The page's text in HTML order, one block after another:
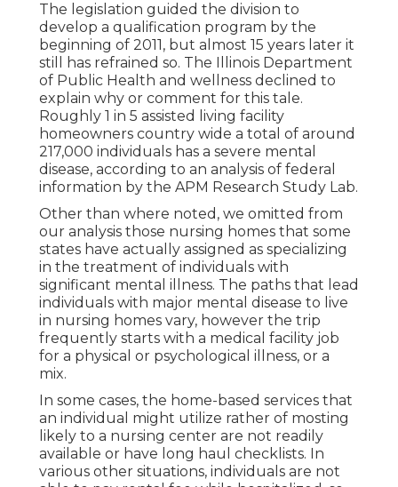
The legislation guided the division to
develop a qualification program by the
beginning of 2011, but almost 15 years later it
still has refrained so. The Illinois Department
of Public Health and wellness declined to
explain why or comment for this tale.
Roughly 1 in 5 assisted living facility
homeowners country wide a total of around
217,000 individuals has a severe mental
disease, according to an analysis of federal
information by the APM Research Study Lab.
Other than where noted, we omitted from
our analysis those nursing homes that some
states have actually assigned as specializing
in the treatment of individuals with
significant mental illness. The paths that lead
individuals with major mental disease to live
in nursing homes vary, however the trip
frequently starts with a medical facility job
for a physical or psychological illness, or a
mix.
In some cases, the home-based services that
an individual might utilize rather of mosting
likely to a nursing center are not readily
available or have long haul checklists. In
various other situations, individuals are not